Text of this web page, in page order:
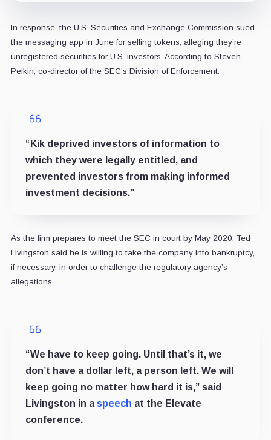
In response, the U.S. Securities and Exchange Commission sued
the messaging app in June for selling tokens, alleging they’re
unregistered securities for U.S. investors. According to Steven
Peikin, co-director of the SEC’s Division of Enforcement:
“Kik deprived investors of information to
which they were legally entitled, and
prevented investors from making informed
investment decisions.”
As the firm prepares to meet the SEC in court by May 2020, Ted
Livingston said he is willing to take the company into bankruptcy,
if necessary, in order to challenge the regulatory agency’s
allegations.
“We have to keep going. Until that’s it, we
don’t have a dollar left, a person left. We will
keep going no matter how hard it is,” said
Livingston in a speech at the Elevate
conference.